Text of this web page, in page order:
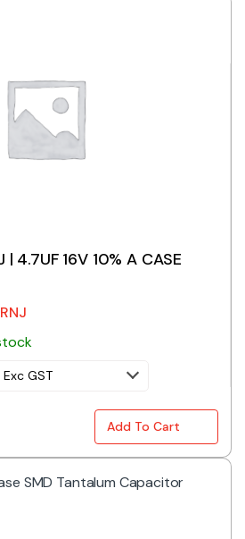
4.7UF 16V 10% A CASE
Exc GST
4.7UF 16V 10% A CASE SMD
Add To Cart